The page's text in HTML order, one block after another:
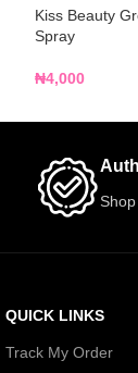
Kiss Beauty
Spray
₦4,000
QUICK LINKS
Track My Order